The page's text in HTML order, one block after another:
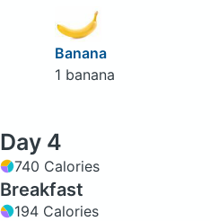
Banana
1 banana
Day 4
740 Calories
Breakfast
194 Calories